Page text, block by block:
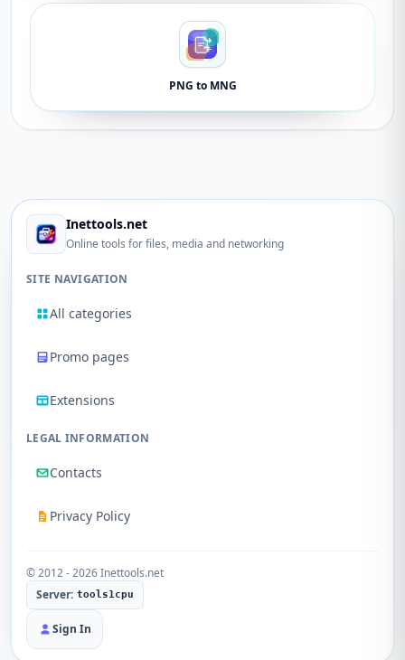
PNG to MNG
Inettools.net
Online tools for files, media and networking
SITE NAVIGATION
All categories
Promo pages
Extensions
LEGAL INFORMATION
Contacts
Privacy Policy
© 2012 - 2026 Inettools.net
Server: tools1cpu
Sign In